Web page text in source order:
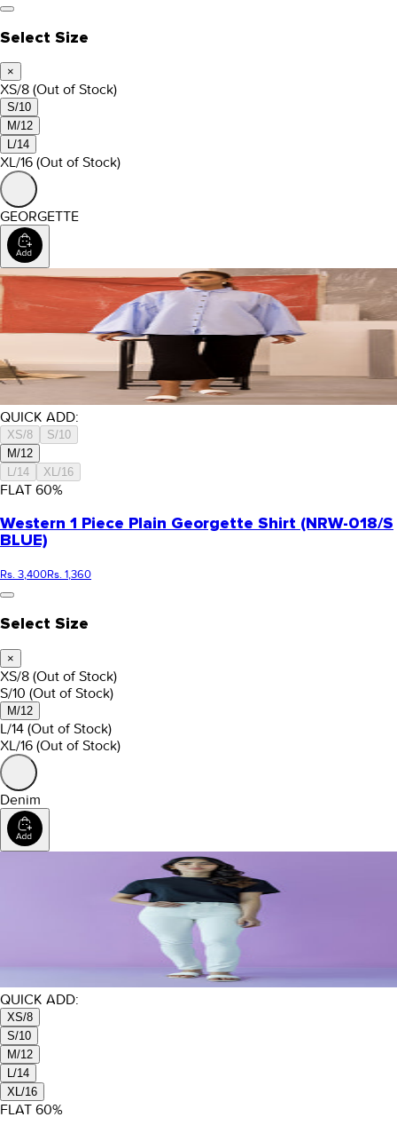
Select Size
×
XS/8 (Out of Stock)
S/10
M/12
L/14
XL/16 (Out of Stock)
GEORGETTE
QUICK ADD:
XS/8
S/10
M/12
L/14
XL/16
FLAT 60%
Western 1 Piece Plain Georgette Shirt (NRW-018/S
BLUE)
Rs. 3,400Rs. 1,360
Select Size
×
XS/8 (Out of Stock)
S/10 (Out of Stock)
M/12
L/14 (Out of Stock)
XL/16 (Out of Stock)
Denim
QUICK ADD:
XS/8
S/10
M/12
L/14
XL/16
FLAT 60%